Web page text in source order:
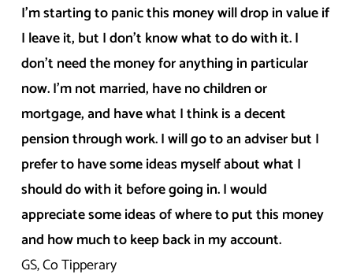
I’m starting to panic this money will drop in value if
I leave it, but I don’t know what to do with it. I
don’t need the money for anything in particular
now. I’m not married, have no children or
mortgage, and have what I think is a decent
pension through work. I will go to an adviser but I
prefer to have some ideas myself about what I
should do with it before going in. I would
appreciate some ideas of where to put this money
and how much to keep back in my account.
GS, Co Tipperary